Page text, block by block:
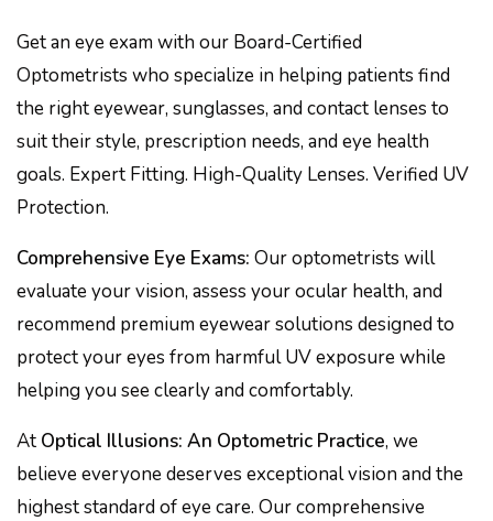
Get an eye exam with our Board-Certified
Optometrists who specialize in helping patients find
the right eyewear, sunglasses, and contact lenses to
suit their style, prescription needs, and eye health
goals. Expert Fitting. High-Quality Lenses. Verified UV
Protection.
Comprehensive Eye Exams: Our optometrists will
evaluate your vision, assess your ocular health, and
recommend premium eyewear solutions designed to
protect your eyes from harmful UV exposure while
helping you see clearly and comfortably.
At Optical Illusions: An Optometric Practice, we
believe everyone deserves exceptional vision and the
highest standard of eye care. Our comprehensive